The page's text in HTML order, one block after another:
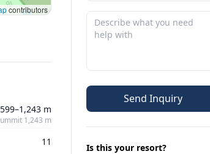
contributors
599–1,243 m
1,243 m
11
Send Inquiry
Is this your resort?